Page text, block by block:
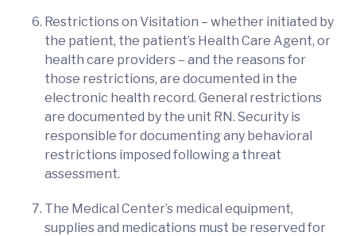
Restrictions on Visitation – whether initiated by
the patient, the patient’s Health Care Agent, or
health care providers – and the reasons for
those restrictions, are documented in the
electronic health record. General restrictions
are documented by the unit RN. Security is
responsible for documenting any behavioral
restrictions imposed following a threat
assessment.
The Medical Center’s medical equipment,
supplies and medications must be reserved for